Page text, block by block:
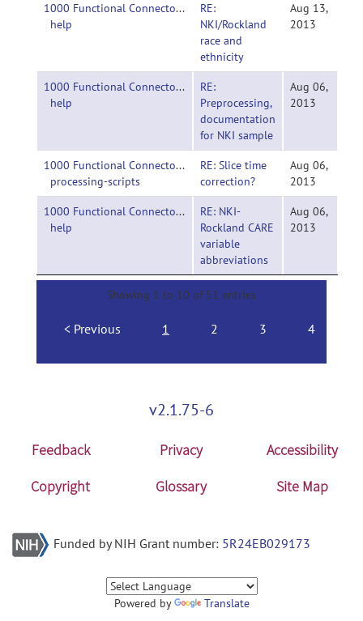
1000 Functional Connectomes Project-
help
RE:
NKI/Rockland
race and
ethnicity
Aug 13,
2013
1000 Functional Connectomes Project-
help
RE:
Preprocessing,
documentation
for NKI sample
Aug 06,
2013
1000 Functional Connectomes Project-
processing-scripts
RE: Slice time
correction?
Aug 06,
2013
1000 Functional Connectomes Project-
help
RE: NKI-
Rockland CARE
variable
abbreviations
Aug 06,
2013
Showing 1 to 10 of 51 entries
Previous 1 2 3 4
v2.1.75-6
Feedback Privacy
Accessibility
Copyright
Glossary Site Map
Funded by NIH Grant number: 5R24EB029173
Powered by Translate